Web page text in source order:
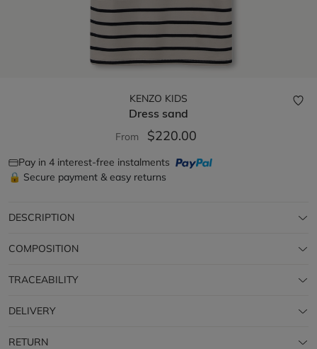
KENZO KIDS
Dress sand
From $220.00
Pay in 4 interest-free instalments
🔒 Secure payment & easy returns
DESCRIPTION
COMPOSITION
TRACEABILITY
DELIVERY
RETURN